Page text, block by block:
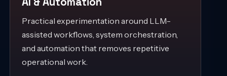
Practical experimentation around LLM-
assisted workflows, system orchestration,
and automation that removes repetitive
operational work.